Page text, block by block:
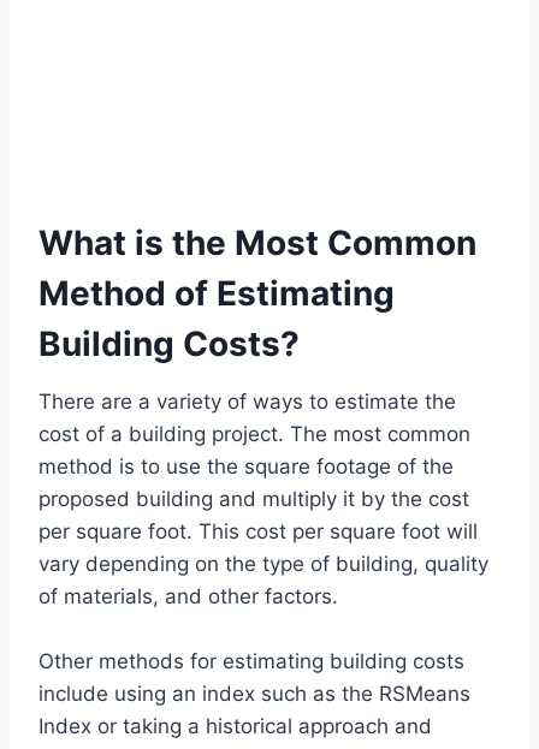
What is the Most Common
Method of Estimating
Building Costs?
There are a variety of ways to estimate the
cost of a building project. The most common
method is to use the square footage of the
proposed building and multiply it by the cost
per square foot. This cost per square foot will
vary depending on the type of building, quality
of materials, and other factors.
Other methods for estimating building costs
include using an index such as the RSMeans
Index or taking a historical approach and